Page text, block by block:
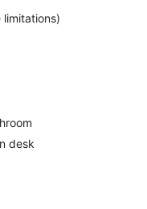
limitations)
desk